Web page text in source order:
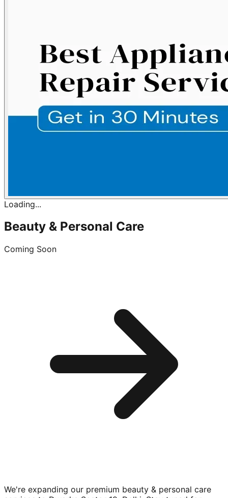
Loading...
Beauty & Personal Care
Coming Soon
We're expanding our premium beauty & personal care